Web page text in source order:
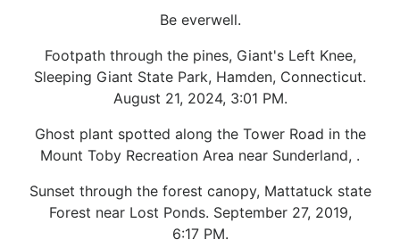
Be everwell.
Footpath through the pines, Giant's Left Knee,
Sleeping Giant State Park, Hamden, Connecticut.
August 21, 2024, 3:01 PM.
Ghost plant spotted along the Tower Road in the
Mount Toby Recreation Area near Sunderland, .
Sunset through the forest canopy, Mattatuck state
Forest near Lost Ponds. September 27, 2019,
6:17 PM.